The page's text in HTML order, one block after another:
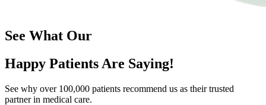
See What Our
Happy Patients Are Saying!
See why over 100,000 patients recommend us as their trusted
partner in medical care.